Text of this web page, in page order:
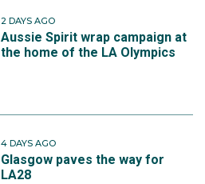
2 DAYS AGO
Aussie Spirit wrap campaign at
the home of the LA Olympics
4 DAYS AGO
Glasgow paves the way for
LA28